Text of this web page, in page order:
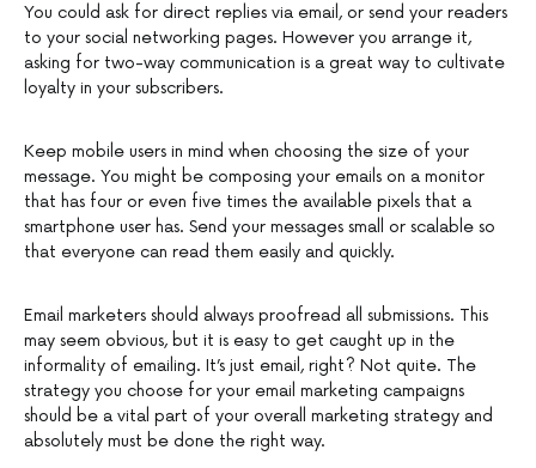
You could ask for direct replies via email, or send your readers
to your social networking pages. However you arrange it,
asking for two-way communication is a great way to cultivate
loyalty in your subscribers.
Keep mobile users in mind when choosing the size of your
message. You might be composing your emails on a monitor
that has four or even five times the available pixels that a
smartphone user has. Send your messages small or scalable so
that everyone can read them easily and quickly.
Email marketers should always proofread all submissions. This
may seem obvious, but it is easy to get caught up in the
informality of emailing. It’s just email, right? Not quite. The
strategy you choose for your email marketing campaigns
should be a vital part of your overall marketing strategy and
absolutely must be done the right way.